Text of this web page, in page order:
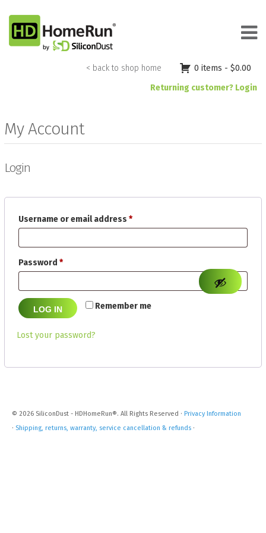
content
0 items - $0.00
< back to shop home
Returning customer? Login
My Account
Login
Username or email address *Required
Password *Required
Remember me
LOG IN
Lost your password?
© 2026 SiliconDust - HDHomeRun®. All Rights Reserved · Privacy Information
· Shipping, returns, warranty, service cancellation & refunds ·